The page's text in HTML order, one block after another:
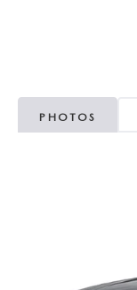
PHOTOS